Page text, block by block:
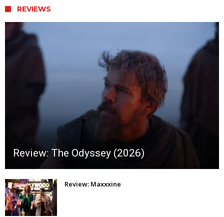
REVIEWS
Review: The Odyssey (2026)
Review: Maxxxine